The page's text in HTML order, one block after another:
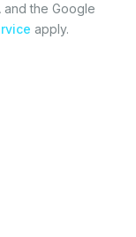
and the Google
apply.